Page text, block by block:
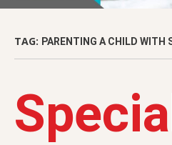
TAG: PARENTING A CHILD WITH